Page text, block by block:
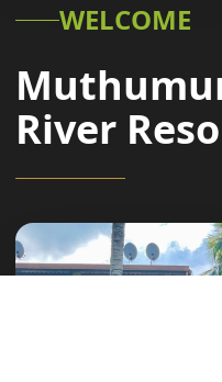
WELCOME
River